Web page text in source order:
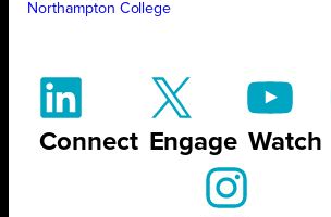
Northampton College
Connect Engage Watch